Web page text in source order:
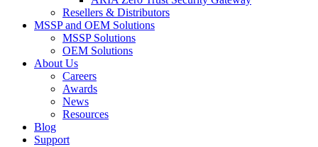
Resellers & Distributors
MSSP and OEM Solutions
MSSP Solutions
OEM Solutions
About Us
Careers
Awards
News
Resources
Blog
Support